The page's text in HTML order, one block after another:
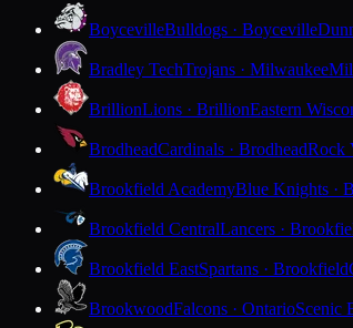
BoycevilleBulldogs · Boyceville
Bradley TechTrojans · Milwaukee
BrillionLions · BrillionEastern
BrodheadCardinals · BrodheadRock
Brookfield AcademyBlue Knights ·
Brookfield CentralLancers ·
Brookfield EastSpartans · Brookfield
BrookwoodFalcons · OntarioScenic